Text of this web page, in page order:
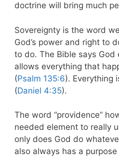
doctrine will bring much
Sovereignty is the word
God’s power and right to
to do. The Bible says God
allows everything that
(Psalm 135:6). Everything
(Daniel 4:35).
The word “providence”
needed element to really
only does God do
also always has a